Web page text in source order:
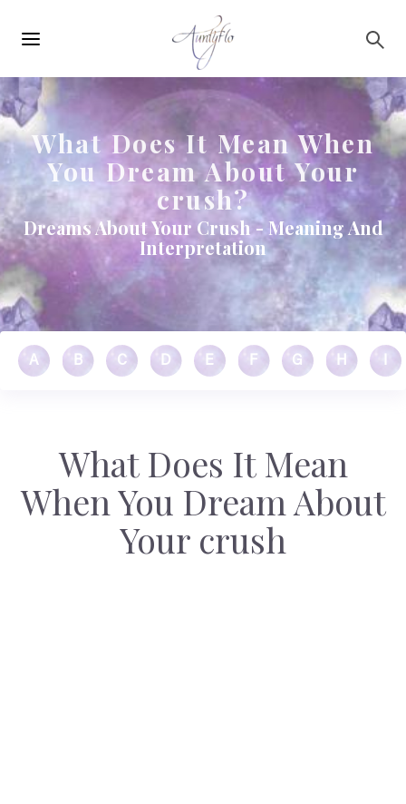
navigation
What Does It Mean When
You Dream About Your
crush?
Dreams About Your Crush - Meaning And
Interpretation
A B C D E F G H
What Does It Mean
When You Dream About
Your crush